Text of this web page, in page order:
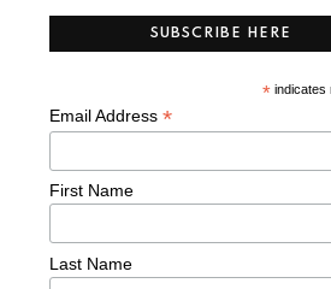
SUBSCRIBE HERE
*indicates
Email Address*
First Name
Last Name